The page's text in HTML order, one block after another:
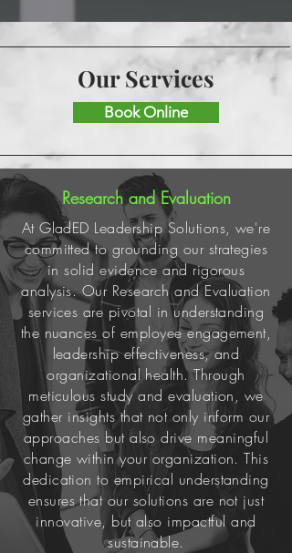
Our Services
Book Online
Research and Evaluation
At GladED Leadership Solutions, we're
committed to grounding our strategies
in solid evidence and rigorous
analysis. Our Research and Evaluation
services are pivotal in understanding
the nuances of employee engagement,
leadership effectiveness, and
organizational health. Through
meticulous study and evaluation, we
gather insights that not only inform our
approaches but also drive meaningful
change within your organization. This
dedication to empirical understanding
ensures that our solutions are not just
innovative, but also impactful and
sustainable.